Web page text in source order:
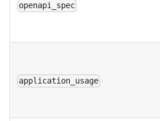
openapi_spec
application_usage